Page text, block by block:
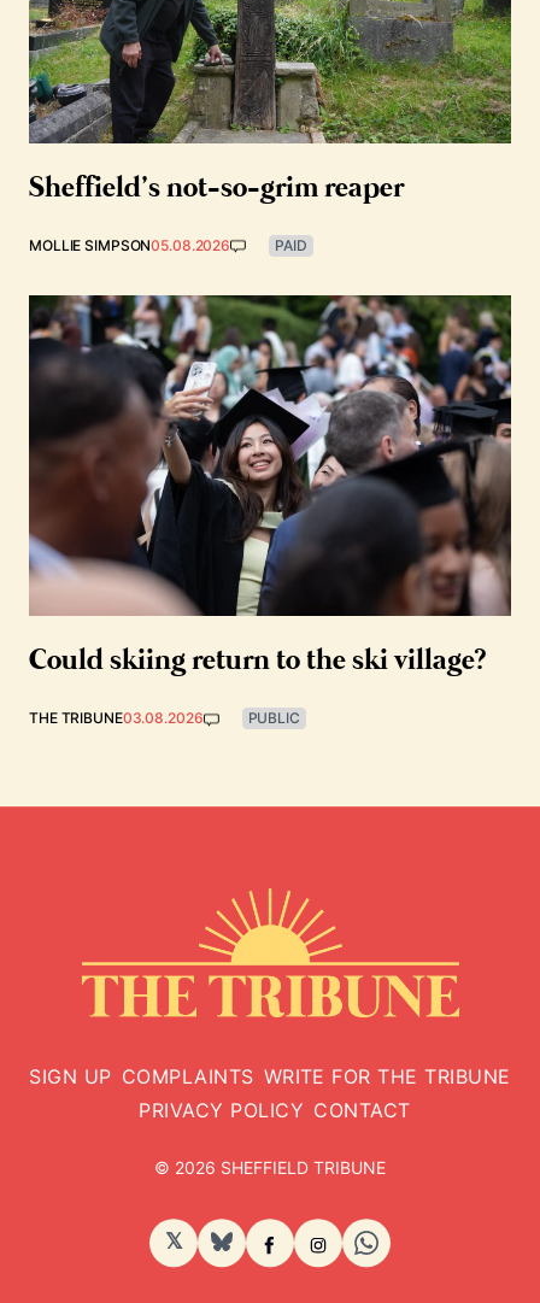
Sheffield’s not-so-grim reaper
MOLLIE SIMPSON05.08.2026 PAID
Could skiing return to the ski village?
THE TRIBUNE03.08.2026 PUBLIC
SIGN UP COMPLAINTS WRITE FOR THE TRIBUNE
PRIVACY POLICY CONTACT
© 2026 SHEFFIELD TRIBUNE
𝕏 BlueSkyFacebook
Instagram